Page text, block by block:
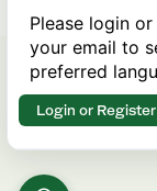
Please login
your email to
preferred
Login or Register